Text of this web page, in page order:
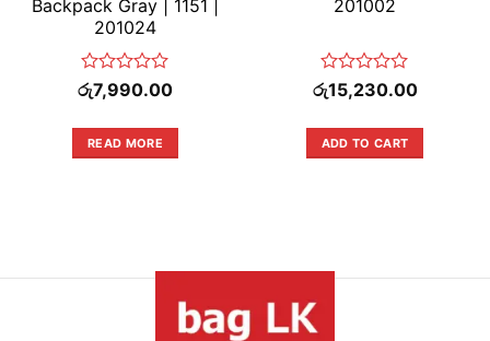
Backpack Gray | 1151 |
201024
Rated
0
of
5
රු7,990.00
READ MORE
201002
Rated
0
of
5
රු15,230.00
ADD TO CART